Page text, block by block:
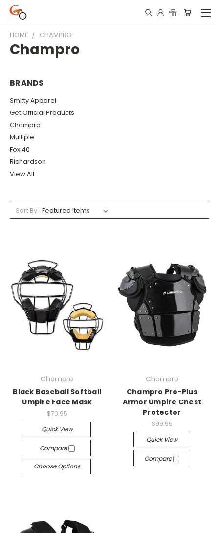
HOME CHAMPRO
Champro
BRANDS
Smitty Apparel
Get Official Products
Champro
Multiple
Fox 40
Richardson
View All
Sort By:
Champro
Black Baseball Softball
Umpire Face Mask
$70.95
Quick View
Compare
Choose Options
Champro
Champro Pro-Plus
Armor Umpire Chest
Protector
$99.95
Quick View
Compare